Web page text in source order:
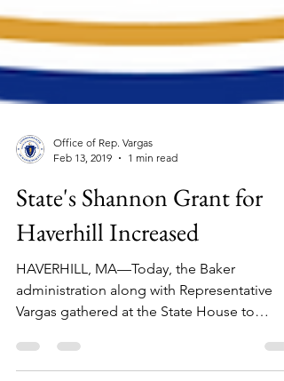
Feb 13, 2019
1 min read
State's Shannon Grant for
Haverhill Increased
HAVERHILL, MA—Today, the Baker
administration along with Representative
Vargas gathered at the State House to